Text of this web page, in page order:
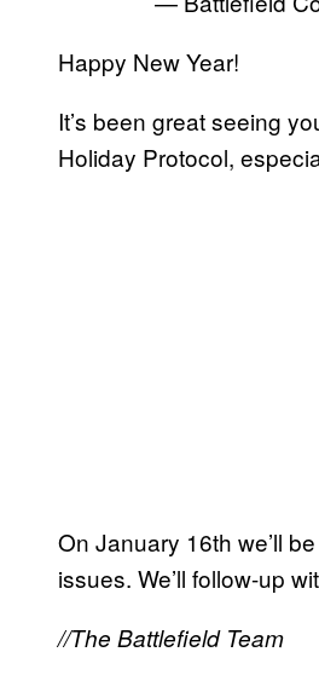
Happy New Year!
It’s been great seeing
Holiday Protocol,
On January 16th we’ll
issues. We’ll follow-up
//The Battlefield Team